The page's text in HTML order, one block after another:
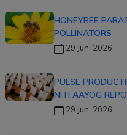
HONEYBEE
POLLINATORS
29 Jun, 2026
PULSE
NITI AAYOG
29 Jun, 2026